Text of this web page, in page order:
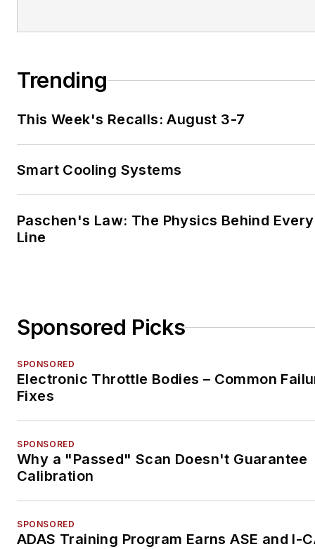
Trending
This Week's Recalls: August 3-7
Smart Cooling Systems
Paschen's Law: The Physics Behind
Line
Sponsored Picks
SPONSORED
Electronic Throttle Bodies – Common
Fixes
SPONSORED
Why a "Passed" Scan Doesn't Guarantee
Calibration
SPONSORED
ADAS Training Program Earns ASE and I-